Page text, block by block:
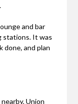
and bar
stations. It was
done, and plan
Union